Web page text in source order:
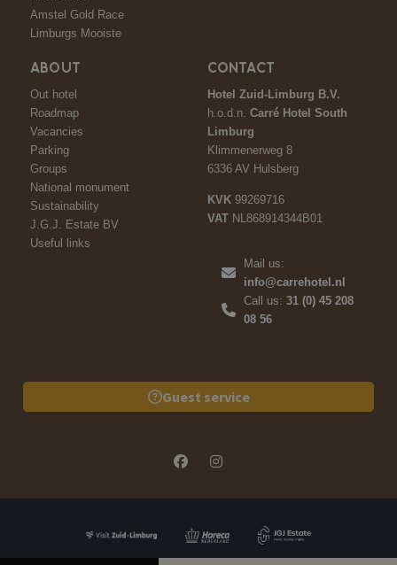
Amstel Gold Race
Limburgs Mooiste
ABOUT
Out hotel
Roadmap
Vacancies
Parking
Groups
National monument
Sustainability
J.G.J. Estate BV
Useful links
CONTACT
Hotel Zuid-Limburg B.V.
h.o.d.n. Carré Hotel South
Limburg
Klimmenerweg 8
6336 AV Hulsberg
KVK 99269716
VAT NL868914344B01
Mail us:
info@carrehotel.nl
Call us: 31 (0) 45 208
08 56
Guest service